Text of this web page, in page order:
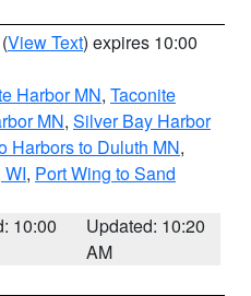
(View Text) expires 10:00
Harbor MN, Taconite
MN, Silver Bay Harbor
Harbors to Duluth MN,
, Port Wing to Sand
10:00
Updated: 10:20
AM